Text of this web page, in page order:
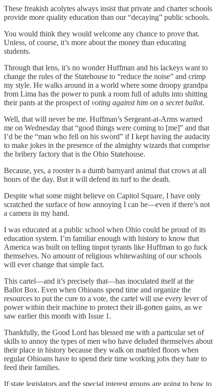
These freakish acolytes always insist that private and charter schools
provide more quality education than our “decaying” public schools.
You would think they would welcome any chance to prove that.
Unless, of course, it’s more about the money than educating
students.
Through that lens, it’s no wonder Huffman and his lackeys want to
change the rules of the Statehouse to “reduce the noise” and crimp
my style. He walks around in a world where some droopy grandpa
from Lima has the power to punk a room full of adults into shitting
their pants at the prospect ofvoting against him on a secret ballot.
Well, that will never be me. Huffman’s Sergeant-at-Arms warned
me on Wednesday that “good things were coming to [me]” and that
I’d be the “man who fell on his sword” if I kept having the audacity
to make jokes in the presence of the almighty wizards that comprise
the bribery factory that is the Ohio Statehouse.
Because, yes, a rooster is a dumb barnyard animal that crows at all
hours of the day. But it will defend its turf to the death.
Despite what some might believe on Capitol Square, I have only
scratched the surface of how annoying I can be—even if there’s not
a camera in my hand.
I was educated at a public school when Ohio could be proud of its
education system. I’m familiar enough with history to know that
America was built on telling tinpot tyrants like Huffman to go fuck
themselves. No amount of religious whitewashing of our schools
will ever change that simple fact.
This cartel—and it’s precisely that—has inoculated itself at the
Ballot Box. Even when Ohioans spend time and organize the
resources to put the cure to a vote, the cartel will use every lever of
power within their machine to protect their ill-gotten gains, as we
saw earlier this month with Issue 1.
Thankfully, the Good Lord has blessed me with a particular set of
skills to annoy the types of men who have deluded themselves about
their place in history because they walk on marbled floors when
regular Ohioans have to spend their time working jobs they hate to
feed their families.
If state legislators and the special interest groups are going to bow to